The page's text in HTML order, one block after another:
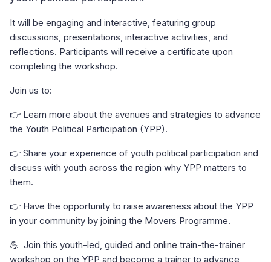
It will be engaging and interactive, featuring group
discussions, presentations, interactive activities, and
reflections. Participants will receive a certificate upon
completing the workshop.
Join us to:
👉 Learn more about the avenues and strategies to advance
the Youth Political Participation (YPP).
👉 Share your experience of youth political participation and
discuss with youth across the region why YPP matters to
them.
👉 Have the opportunity to raise awareness about the YPP
in your community by joining the Movers Programme.
💪 Join this youth-led, guided and online train-the-trainer
workshop on the YPP and become a trainer to advance